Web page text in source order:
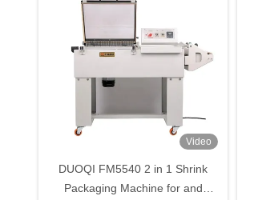
Video
DUOQI FM5540 2 in 1 Shrink
Packaging Machine for and